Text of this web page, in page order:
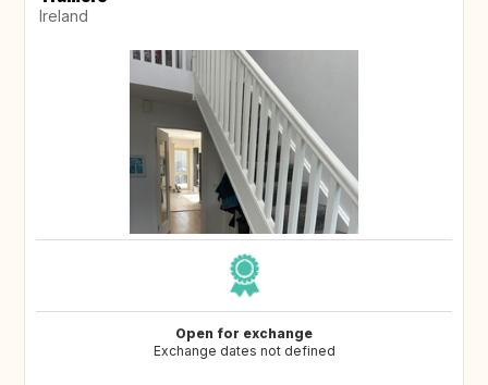
Ireland
Open for exchange
Exchange dates not defined